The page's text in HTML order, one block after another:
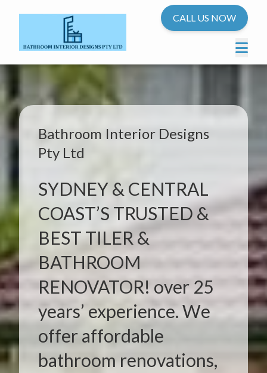
CALL US NOW
Bathroom Interior Designs
Pty Ltd
SYDNEY & CENTRAL
COAST’S TRUSTED &
BEST TILER &
BATHROOM
RENOVATOR! over 25
years’ experience. We
offer affordable
bathroom renovations,